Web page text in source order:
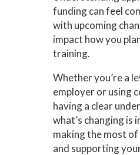
funding can feel
with upcoming
impact how you
training.
Whether you’re a
employer or using
having a clear
what’s changing is
making the most
and supporting